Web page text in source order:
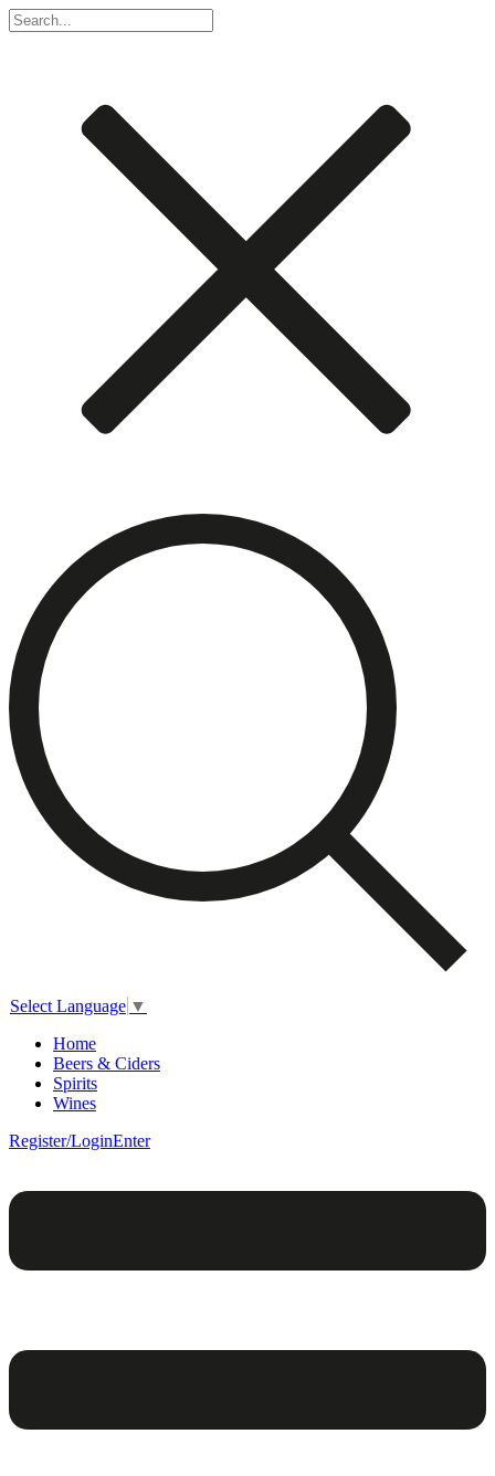
Select Language ▼
Home
Beers & Ciders
Spirits
Wines
Register/LoginEnter